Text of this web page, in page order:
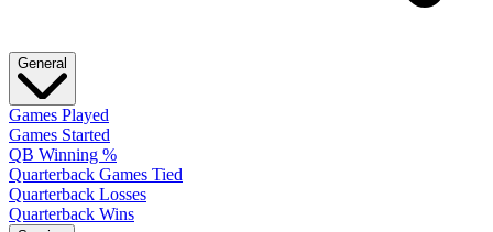
General
Games Played
Games Started
QB Winning %
Quarterback Games Tied
Quarterback Losses
Quarterback Wins